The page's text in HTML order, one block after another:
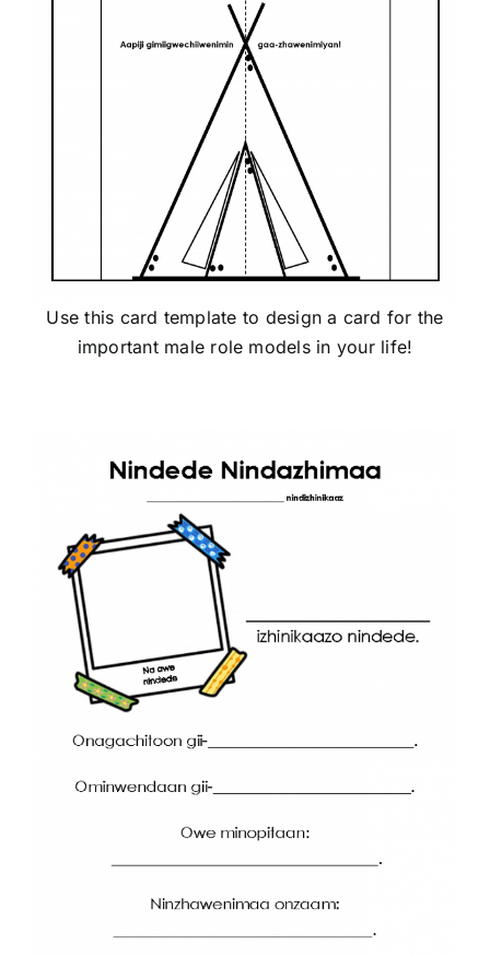
Use this card template to design a card for the
important male role models in your life!